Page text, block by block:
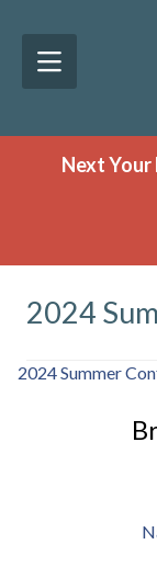
Next
2024
2024 Summer